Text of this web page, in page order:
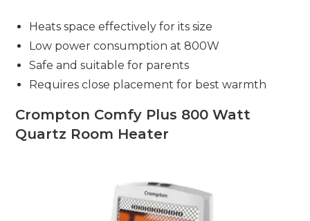
Heats space effectively for its size
Low power consumption at 800W
Safe and suitable for parents
Requires close placement for best warmth
Crompton Comfy Plus 800 Watt
Quartz Room Heater